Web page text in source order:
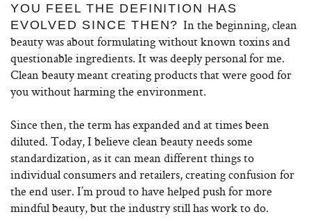
YOU FEEL THE DEFINITION HAS
EVOLVED SINCE THEN?In the beginning, clean
beauty was about formulating without known toxins and
questionable ingredients. It was deeply personal for me.
Clean beauty meant creating products that were good for
you without harming the environment.
Since then, the term has expanded and at times been
diluted. Today, I believe clean beauty needs some
standardization, as it can mean different things to
individual consumers and retailers, creating confusion for
the end user. I’m proud to have helped push for more
mindful beauty, but the industry still has work to do.